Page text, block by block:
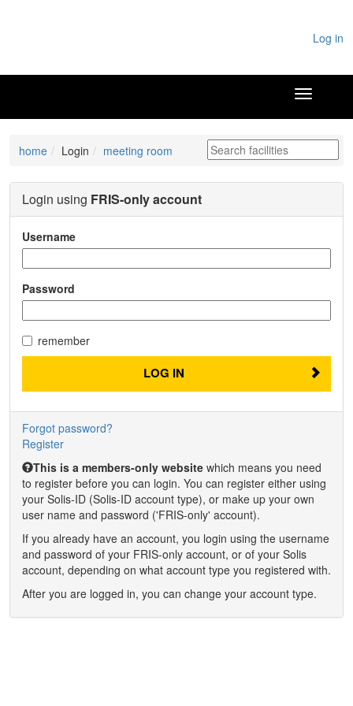
Log in
home Login meeting room
Login using FRIS-only account
Username
Password
remember
LOG IN
Forgot password?
Register
This is a members-only website which means you need
to register before you can login. You can register either using
your Solis-ID (Solis-ID account type), or make up your own
user name and password ('FRIS-only' account).
If you already have an account, you login using the username
and password of your FRIS-only account, or of your Solis
account, depending on what account type you registered with.
After you are logged in, you can change your account type.